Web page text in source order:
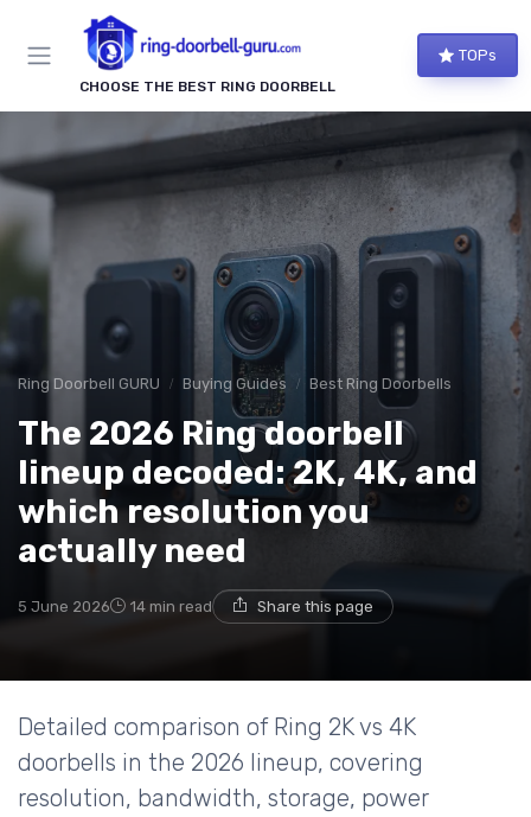
CHOOSE THE BEST RING DOORBELL
TOPs
Ring Doorbell GURU Buying Guides Best Ring Doorbells
The 2026 Ring doorbell
lineup decoded: 2K, 4K, and
which resolution you
actually need
5 June 2026 14 min read Share this page
Detailed comparison of Ring 2K vs 4K
doorbells in the 2026 lineup, covering
resolution, bandwidth, storage, power